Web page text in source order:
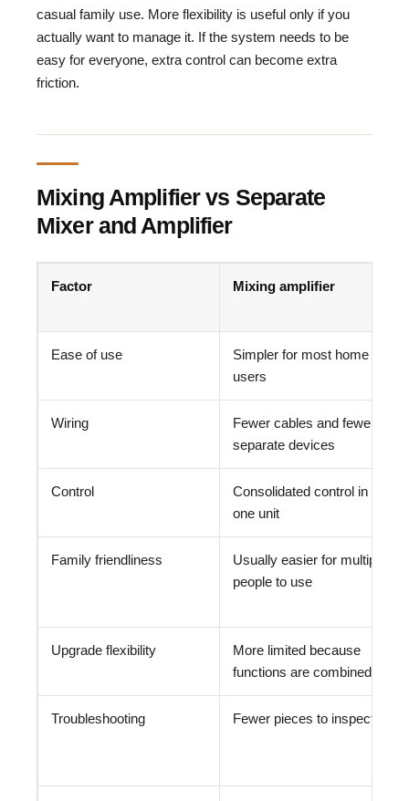
casual family use. More flexibility is useful only if you
actually want to manage it. If the system needs to be
easy for everyone, extra control can become extra
friction.
Mixing Amplifier vs Separate
Mixer and Amplifier
Factor Mixing amplifier
Ease of use
Simpler for most home
users
Wiring
Fewer cables and fewer
separate devices
Control
Consolidated control in
one unit
Family friendliness
Usually easier for multiple
people to use
Upgrade flexibility
More limited because
functions are combined
Troubleshooting Fewer pieces to inspect